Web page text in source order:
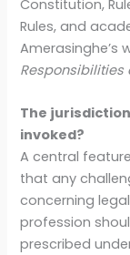
Constitution,
Rules, and
Amerasinghe’s
Responsibilities
The
invoked?
A central
that any
concerning
profession
prescribed